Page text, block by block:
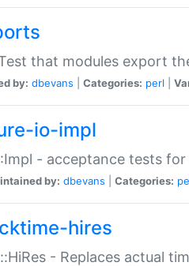
that modules export
by: dbevans Categories: perl
io-impl
- acceptance tests
by: dbevans Categories:
hires
- Replaces actual